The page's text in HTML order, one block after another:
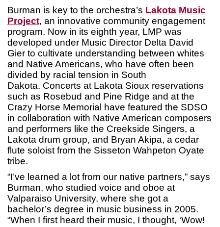
Burman is key to the orchestra’s Lakota Music
Project, an innovative community engagement
program. Now in its eighth year, LMP was
developed under Music Director Delta David
Gier to cultivate understanding between whites
and Native Americans, who have often been
divided by racial tension in South
Dakota. Concerts at Lakota Sioux reservations
such as Rosebud and Pine Ridge and at the
Crazy Horse Memorial have featured the SDSO
in collaboration with Native American composers
and performers like the Creekside Singers, a
Lakota drum group, and Bryan Akipa, a cedar
flute soloist from the Sisseton Wahpeton Oyate
tribe.
“I’ve learned a lot from our native partners,” says
Burman, who studied voice and oboe at
Valparaiso University, where she got a
bachelor’s degree in music business in 2005.
“When I first heard their music, I thought, ‘Wow!